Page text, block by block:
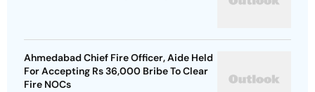
Ahmedabad Chief Fire Officer, Aide Held
For Accepting Rs 36,000 Bribe To Clear
Fire NOCs